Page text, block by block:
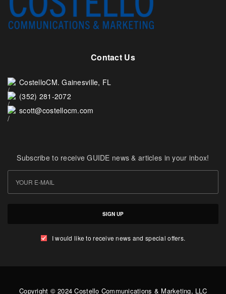
Contact Us
CostelloCM. Gainesville, FL
(352) 281-2072
scott@costellocm.com
Subscribe to receive GUIDE news & articles in your inbox!
SIGN UP
I would like to receive news and special offers.
Copyright © 2024 Costello Communications & Marketing, LLC